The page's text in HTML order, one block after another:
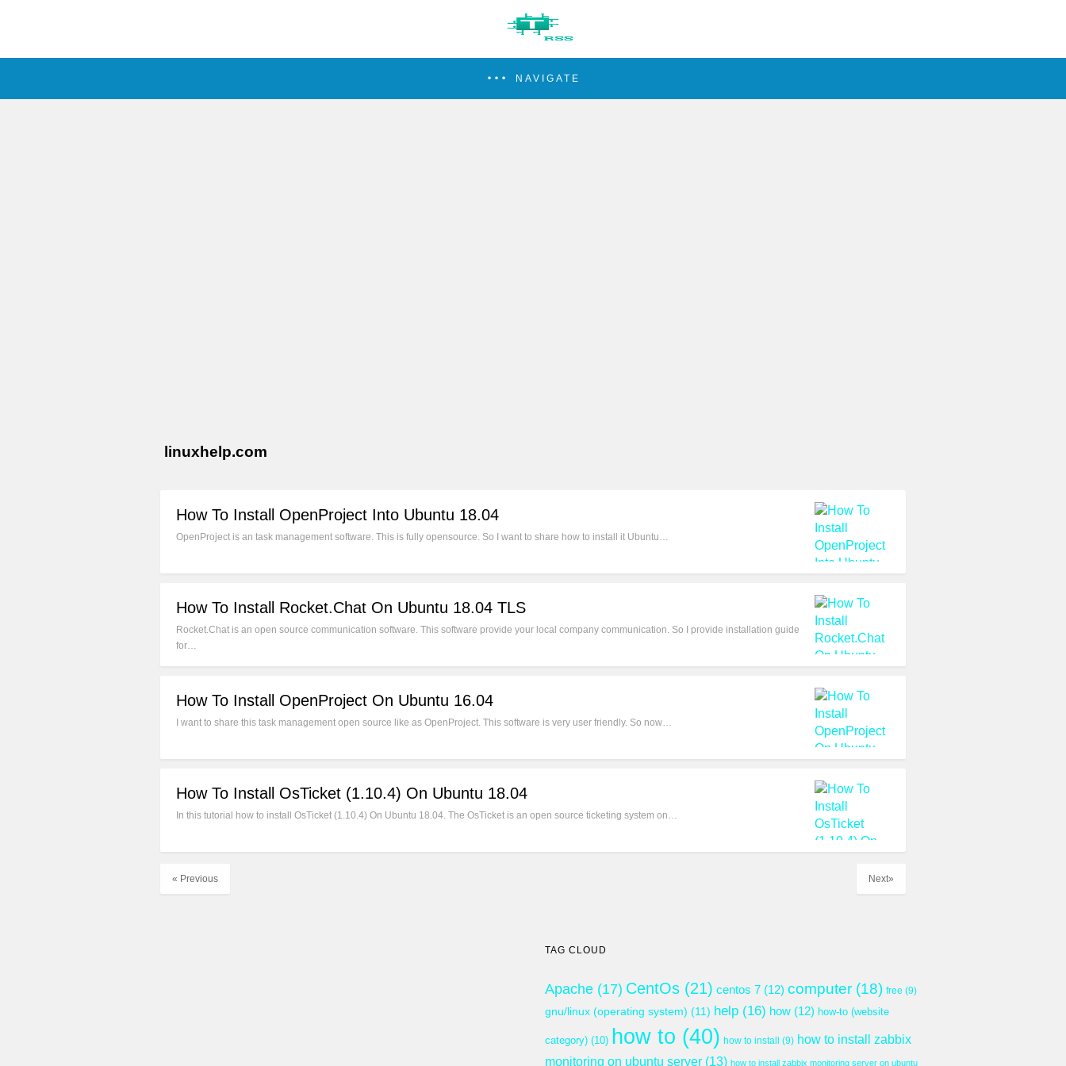
NAVIGATE
linuxhelp.com
How To Install OpenProject Into Ubuntu 18.04
OpenProject is an task management software. This is fully opensource. So I want to share how to install it Ubuntu…
How To Install Rocket.Chat On Ubuntu 18.04 TLS
Rocket.Chat is an open source communication software. This software provide your local company communication. So I provide installation guide
for…
How To Install OpenProject On Ubuntu 16.04
I want to share this task management open source like as OpenProject. This software is very user friendly. So now…
How To Install OsTicket (1.10.4) On Ubuntu 18.04
In this tutorial how to install OsTicket (1.10.4) On Ubuntu 18.04. The OsTicket is an open source ticketing system on…
Next»
« Previous
TAG CLOUD
Apache (17) CentOs (21) centos 7 (12) computer (18) free (9)
gnu/linux (operating system) (11) help (16) how (12) how-to (website
category) (10) how to (40) how to install (9) how to install zabbix
monitoring on ubuntu server (13) how to install zabbix monitoring server on ubuntu